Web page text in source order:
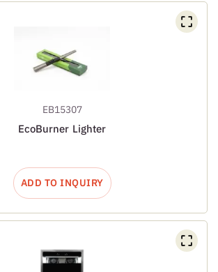
EB15307
EcoBurner Lighter
ADD TO INQUIRY